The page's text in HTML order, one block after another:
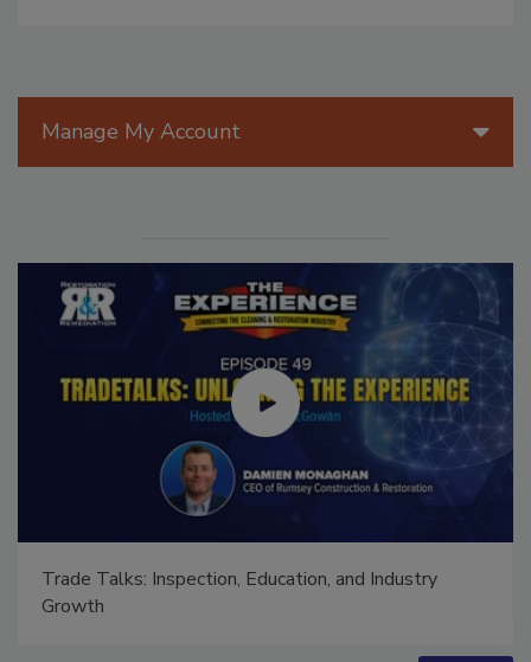
Manage My Account
Ask The Expert: Fire Damage, Smoke, and Recovery